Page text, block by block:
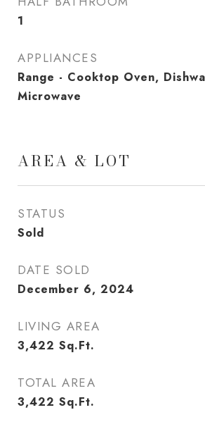
1
APPLIANCES
Range - Cooktop Oven,
Microwave
AREA & LOT
STATUS
Sold
DATE SOLD
December 6, 2024
LIVING AREA
3,422 Sq.Ft.
TOTAL AREA
3,422 Sq.Ft.